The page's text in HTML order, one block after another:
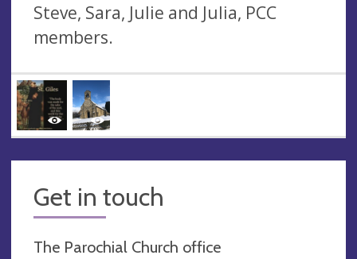
Steve, Sara, Julie and Julia, PCC
members.
Get in touch
The Parochial Church office